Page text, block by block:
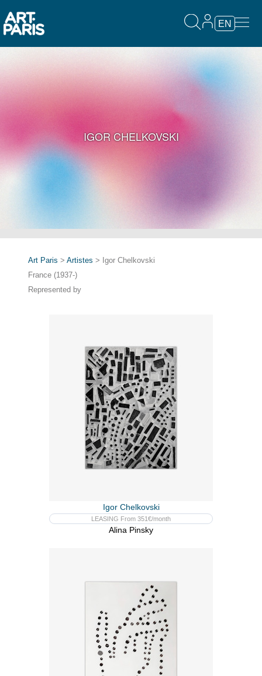
EN
IGOR CHELKOVSKI
Art Paris > Artistes > Igor Chelkovski
France (1937-)
Represented by
Igor Chelkovski
LEASING From 351€/month
Alina Pinsky